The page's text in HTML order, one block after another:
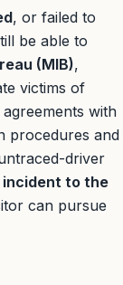
, or failed to
be able to
(MIB),
victims of
with
procedures and
driver
to the
can pursue